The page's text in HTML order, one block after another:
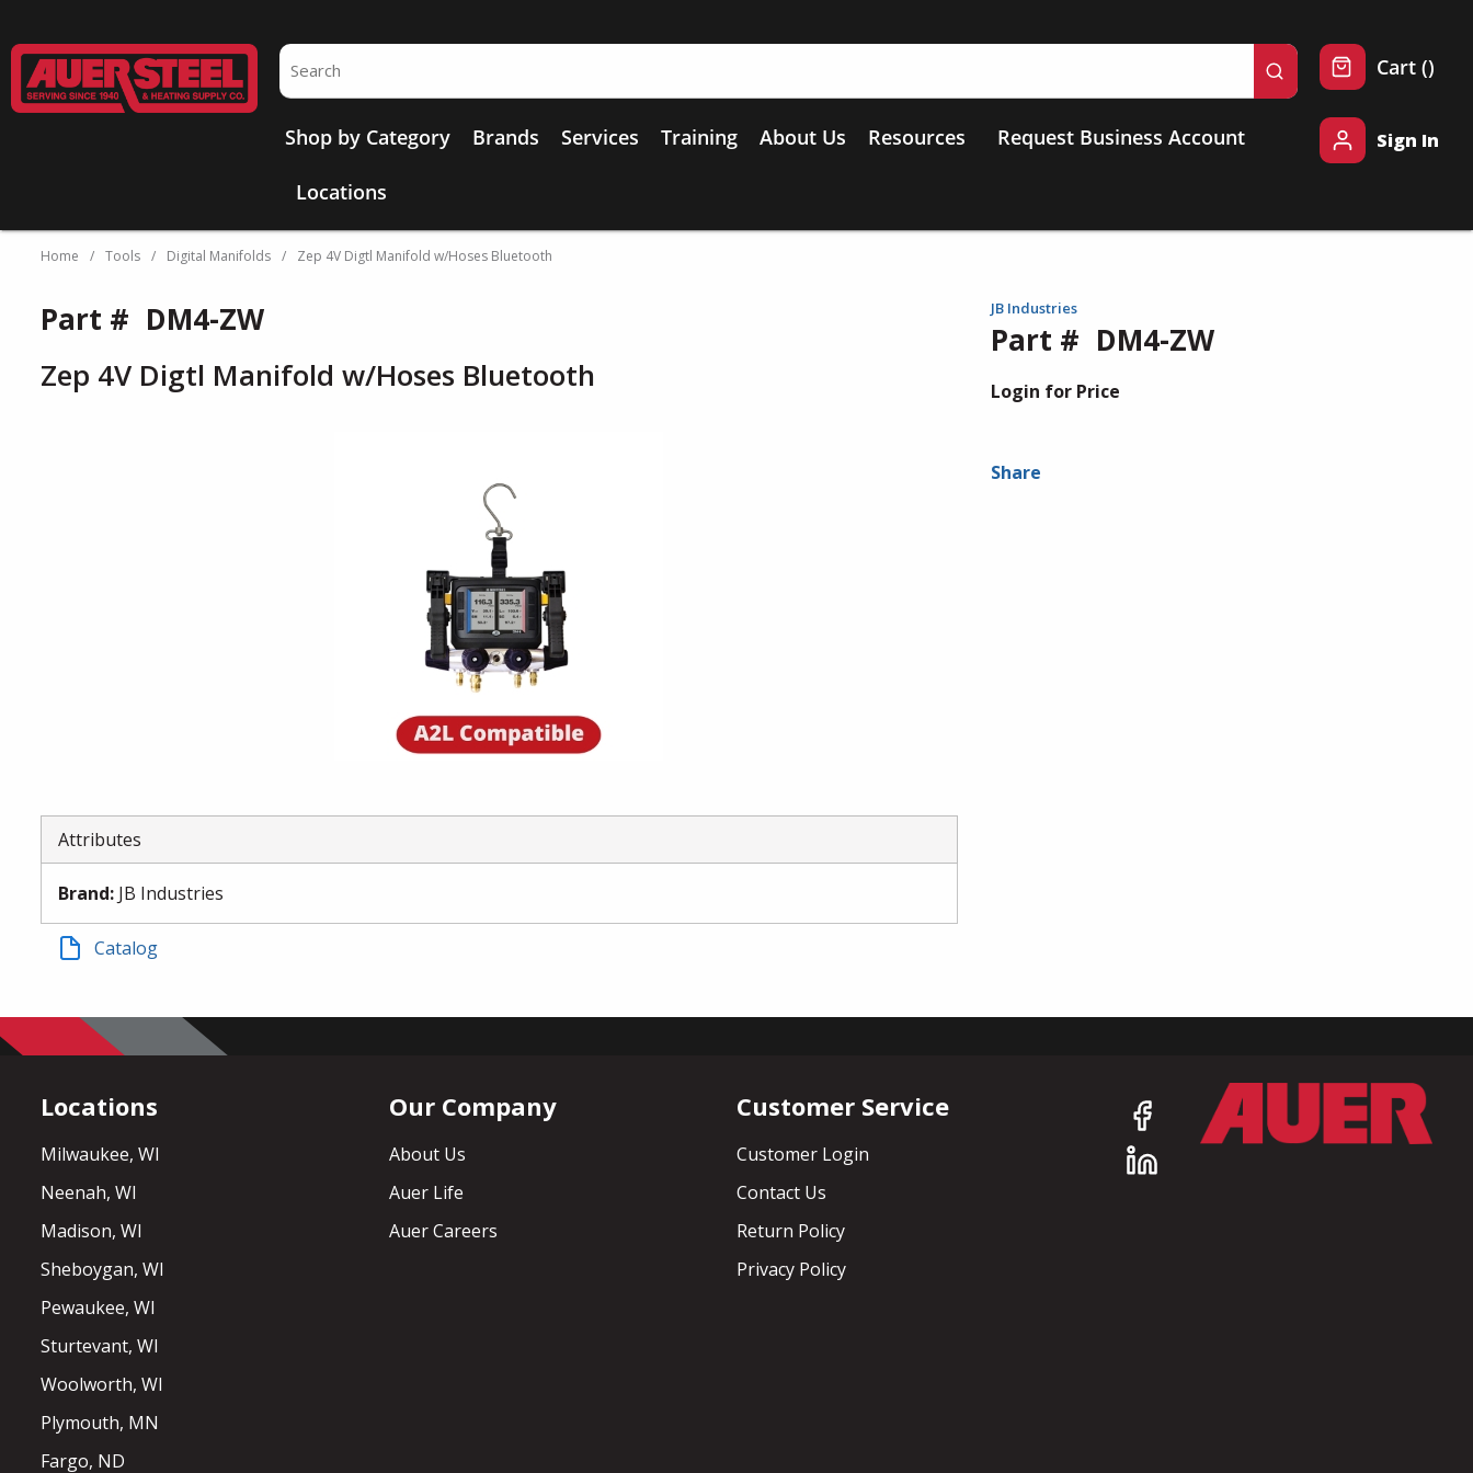
Site Search
submit search
Shop by Category Brands Services Training About Us Resources
Locations
Request Business Account
Cart ()
Sign In
Home / Tools / Digital Manifolds / Zep 4V Digtl Manifold w/Hoses Bluetooth
JB Industries
Part # DM4-ZW
Login for Price
Share
Part # DM4-ZW
Zep 4V Digtl Manifold w/Hoses Bluetooth
Attributes
Brand: JB Industries
Catalog
Locations
Milwaukee, WI
Neenah, WI
Madison, WI
Sheboygan, WI
Pewaukee, WI
Sturtevant, WI
Woolworth, WI
Plymouth, MN
Fargo, ND
Our Company
About Us
Auer Life
Auer Careers
Customer Service
Customer Login
Contact Us
Return Policy
Privacy Policy